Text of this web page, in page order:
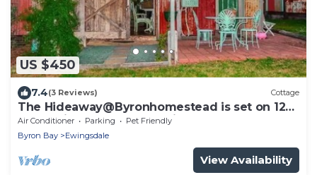
US $450
7.4(3 Reviews) Cottage
The Hideaway@Byronhomestead is set on 12
acres with 3 other properties sleeps 5
Air Conditioner Parking
Pet Friendly
Byron Bay
Ewingsdale
View Availability